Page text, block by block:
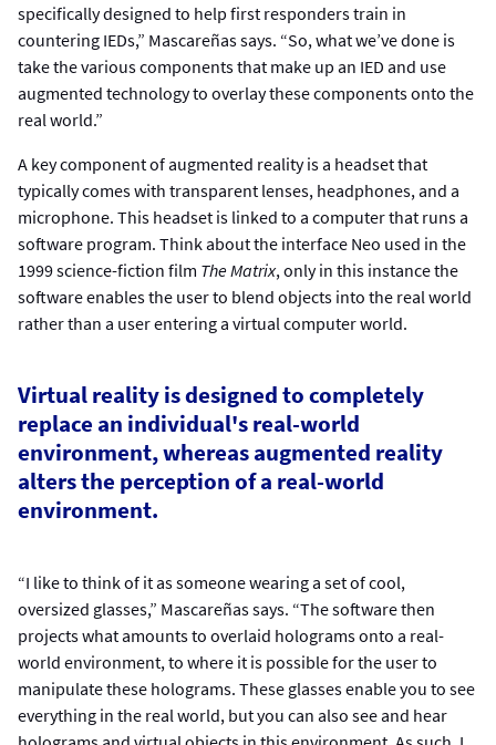
specifically designed to help first responders train in
countering IEDs,” Mascareñas says. “So, what we’ve done is
take the various components that make up an IED and use
augmented technology to overlay these components onto the
real world.”
A key component of augmented reality is a headset that
typically comes with transparent lenses, headphones, and a
microphone. This headset is linked to a computer that runs a
software program. Think about the interface Neo used in the
1999 science-fiction film The Matrix, only in this instance the
software enables the user to blend objects into the real world
rather than a user entering a virtual computer world.
Virtual reality is designed to completely
replace an individual's real-world
environment, whereas augmented reality
alters the perception of a real-world
environment.
“I like to think of it as someone wearing a set of cool,
oversized glasses,” Mascareñas says. “The software then
projects what amounts to overlaid holograms onto a real-
world environment, to where it is possible for the user to
manipulate these holograms. These glasses enable you to see
everything in the real world, but you can also see and hear